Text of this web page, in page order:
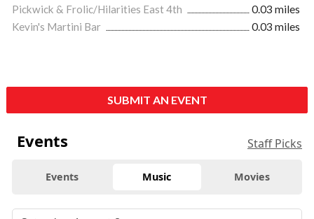
Pickwick & Frolic/Hilarities East 4th
0.03 miles
Kevin's Martini Bar
0.03 miles
SUBMIT AN EVENT
Events Staff Picks
Events Music Movies